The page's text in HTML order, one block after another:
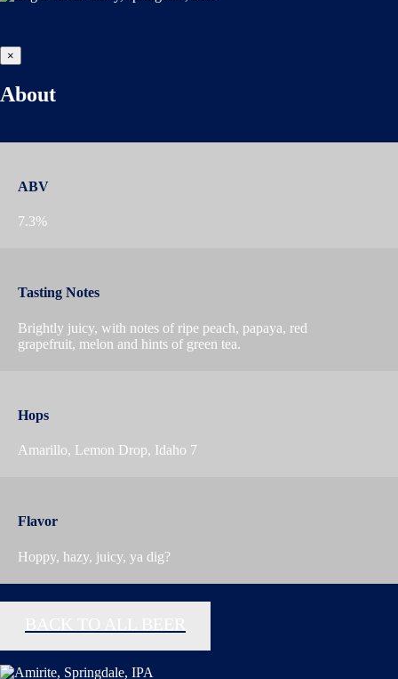
×
About
ABV
7.3%
Tasting Notes
Brightly juicy, with notes of ripe peach, papaya, red
grapefruit, melon and hints of green tea.
Hops
Amarillo, Lemon Drop, Idaho 7
Flavor
Hoppy, hazy, juicy, ya dig?